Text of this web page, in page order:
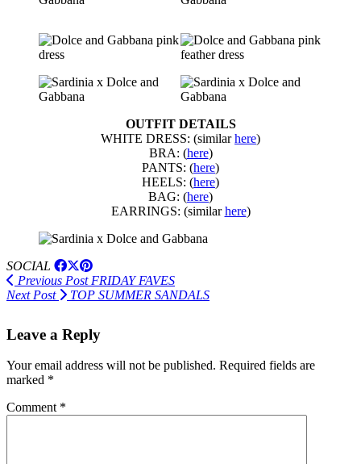
OUTFIT DETAILS
WHITE DRESS: (similarhere)
BRA: (here)
PANTS: (here)
HEELS: (here)
BAG: (here)
EARRINGS: (similarhere)
SOCIAL
Previous PostFRIDAY FAVES
Next Post
TOP SUMMER SANDALS
Leave a Reply
Your email address will not be published. Required fields are
marked *
Comment *